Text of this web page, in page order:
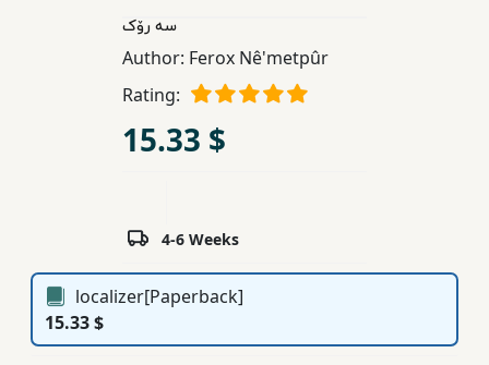
Subscription
Services
سه رۆک
Author: Ferox Nê'metpûr
Rating:
15.33 $
4-6 Weeks
localizer[Paperback]
15.33 $